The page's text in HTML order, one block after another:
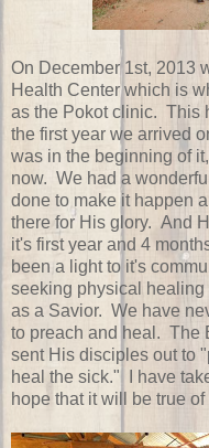
On December 1st, 2013
Health Center which is
as the Pokot clinic. This
the first year we arrived
was in the beginning of
now. We had a
done to make it happen
there for His glory. And
it's first year and 4
been a light to it's
seeking physical healing
as a Savior. We have
to preach and heal. The
sent His disciples out to
heal the sick." I have
hope that it will be true